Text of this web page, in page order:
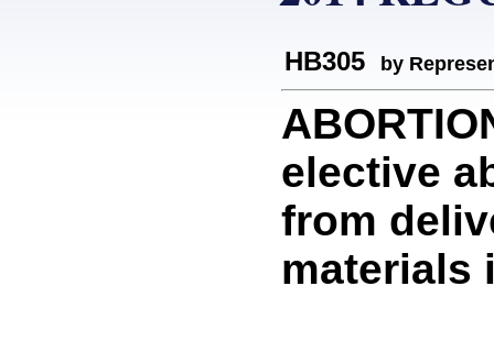
HB305 by
elective
from
materials